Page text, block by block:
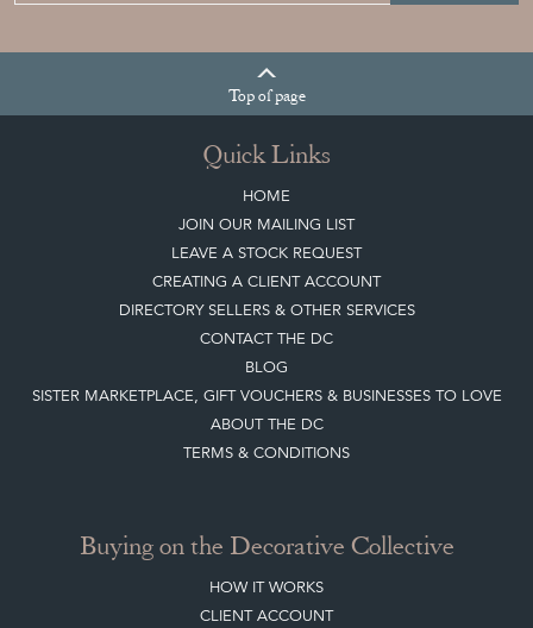
Topof page
Quick Links
HOME
JOIN OUR MAILING LIST
LEAVE A STOCK REQUEST
CREATING A CLIENT ACCOUNT
DIRECTORY SELLERS & OTHER SERVICES
CONTACT THE DC
BLOG
SISTER MARKETPLACE, GIFT VOUCHERS & BUSINESSES TO LOVE
ABOUT THE DC
TERMS & CONDITIONS
Buying on the Decorative Collective
HOW IT WORKS
CLIENT ACCOUNT